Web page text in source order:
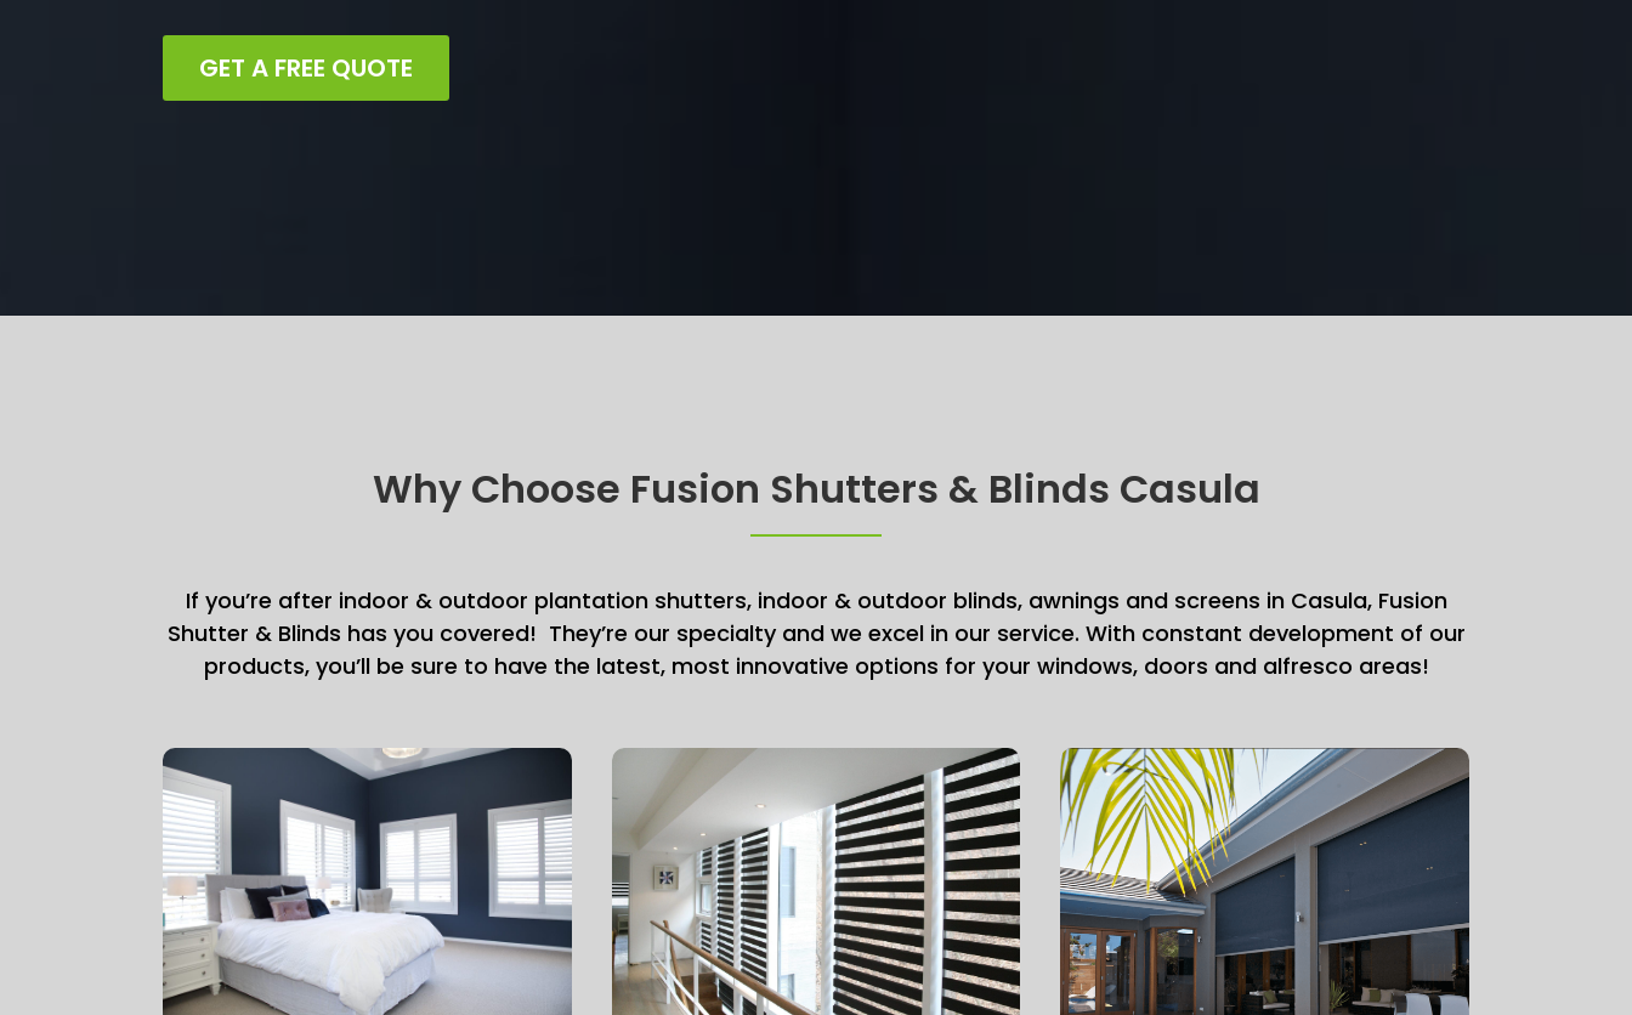
GET A FREE QUOTE
Why Choose Fusion Shutters & Blinds Casula
If you’re after indoor & outdoor plantation shutters, indoor & outdoor blinds, awnings and screens in Casula, Fusion
Shutter & Blinds has you covered! They’re our specialty and we excel in our service. With constant development of our
products, you’ll be sure to have the latest, most innovative options for your windows, doors and alfresco areas!